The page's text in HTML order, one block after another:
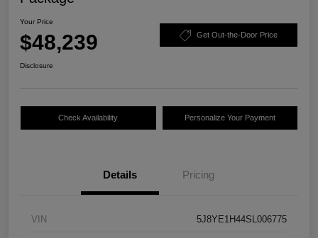
Your Price
$48,239 Get Out-the-Door Price
Disclosure
Check Availability Personalize Your Payment
Details Pricing
VIN 5J8YE1H44SL006775